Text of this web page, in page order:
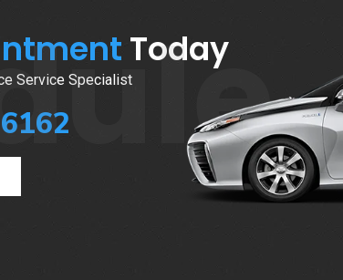
Today
Service Specialist